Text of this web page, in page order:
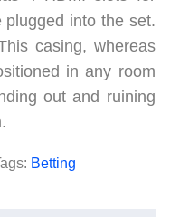
into the set.
casing, whereas
in any room
out and ruining
Betting